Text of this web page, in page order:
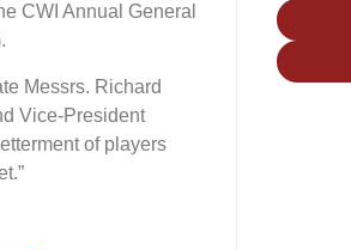
CWI Annual General
Messrs. Richard
Vice-President
of players